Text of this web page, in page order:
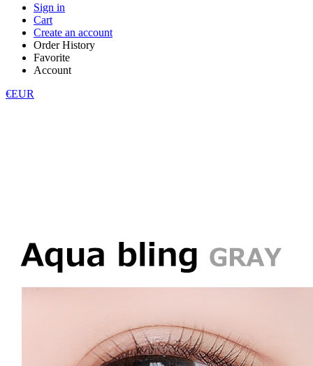
Sign in
Cart
Create an account
Order History
Favorite
Account
€EUR